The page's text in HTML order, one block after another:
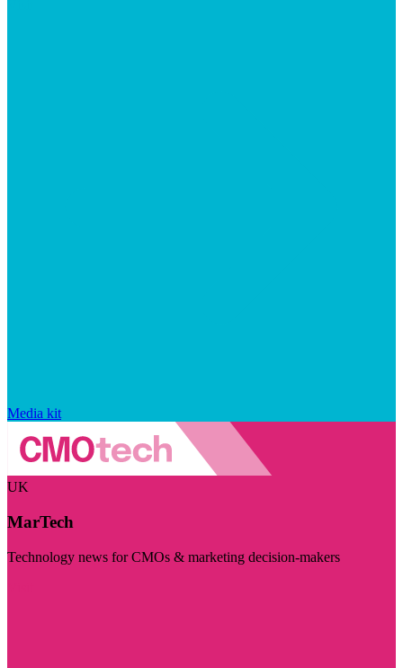
Media kit
UK
MarTech
Technology news for CMOs & marketing decision-makers